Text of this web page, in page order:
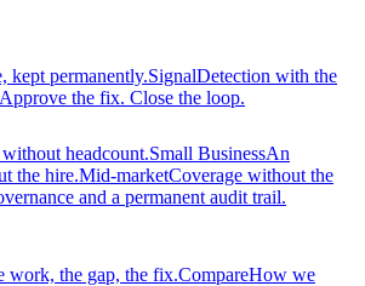
kept permanently.SignalDetection with the
Approve the fix. Close the loop.
headcount.Small BusinessAn
the hire.Mid-marketCoverage without the
and a permanent audit trail.
work, the gap, the fix.CompareHow we